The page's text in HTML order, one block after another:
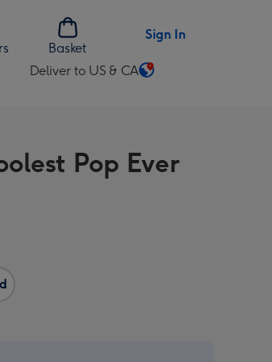
Basket
Sign In
Deliver to US & CA
Change
US
&
Pop Ever